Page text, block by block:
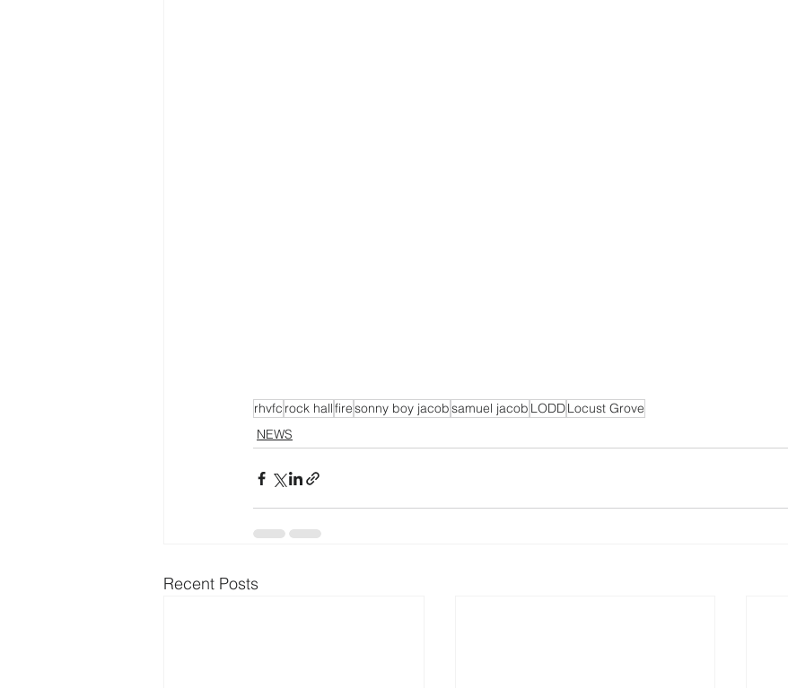
rhvfc rock hallfiresonny boy jacobsamuel jacob LODDLocust Grove
NEWS
Recent Posts